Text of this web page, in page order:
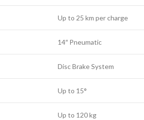
Up to 25 km per charge
14″ Pneumatic
Disc Brake System
Up to 15°
Up to 120 kg